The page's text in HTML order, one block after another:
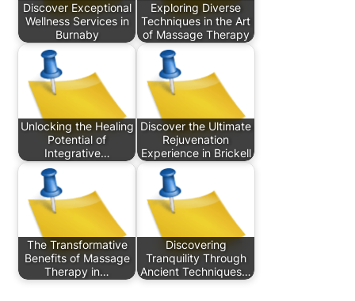
Discover Exceptional
Wellness Services in
Burnaby
Exploring Diverse
Techniques in the Art
of Massage Therapy
Unlocking the Healing
Potential of
Integrative…
Discover the Ultimate
Rejuvenation
Experience in Brickell
The Transformative
Benefits of Massage
Therapy in…
Discovering
Tranquility Through
Ancient Techniques…